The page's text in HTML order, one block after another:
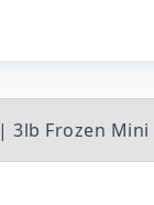
Frozen Mini